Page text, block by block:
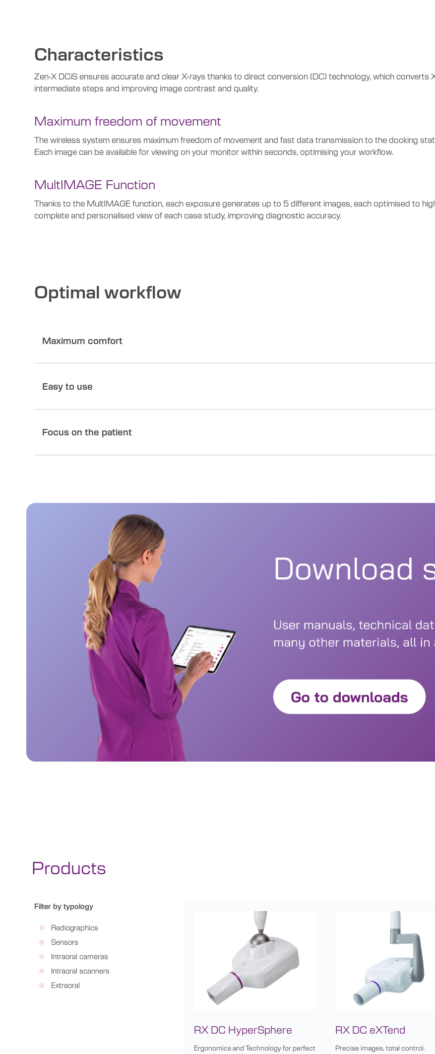
Characteristics
Zen-X DCiS ensures accurate and clear X-rays thanks to direct conversion (DC) technology, which converts
intermediate steps and improving image contrast and quality.
Maximum freedom of movement
The wireless system ensures maximum freedom of movement and fast data transmission to the docking
Each image can be available for viewing on your monitor within seconds, optimising your workflow.
MultIMAGE Function
Thanks to the MultIMAGE function, each exposure generates up to 5 different images, each optimised to
complete and personalised view of each case study, improving diagnostic accuracy.
Optimal workflow
Maximum comfort
Easy to use
Focus on the patient
Products
Filter by typology
Radiographics
Sensors
Intraoral cameras
Intraoral scanners
Extraoral
RX DC HyperSphere
Ergonomics and Technology for perfect
RX DC eXTend
Precise images, total control.